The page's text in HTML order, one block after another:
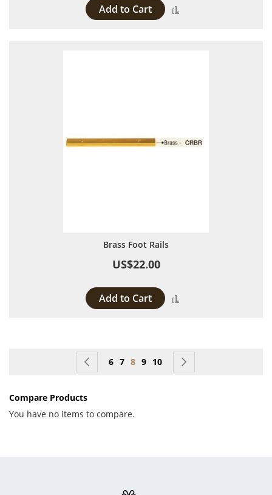
Add to Cart
Brass Foot Rails
US$22.00
Add to Cart
Page Page
Previous
Page
6 Page
7 You're currently reading page
8 Page
9 Page
10
Compare Products
You have no items to compare.